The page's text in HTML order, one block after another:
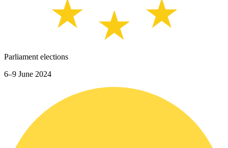
Parliament elections
6–9 June 2024